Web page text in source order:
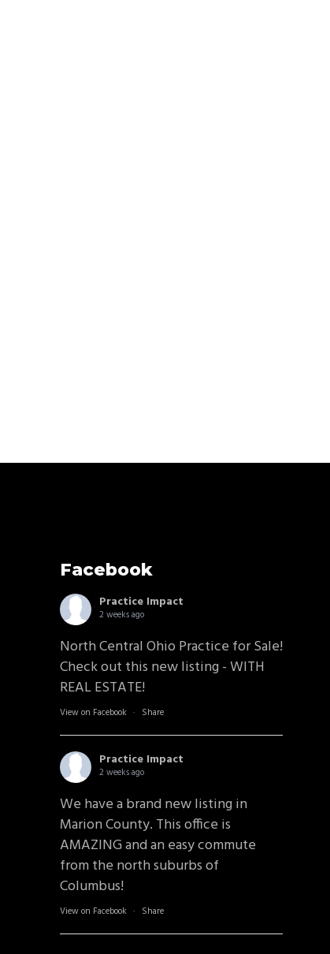
Facebook
Practice Impact
2 weeks ago
North Central Ohio Practice for Sale!
Check out this new listing - WITH
REAL ESTATE!
View on Facebook · Share
Practice Impact
2 weeks ago
We have a brand new listing in
Marion County. This office is
AMAZING and an easy commute
from the north suburbs of
Columbus!
View on Facebook · Share